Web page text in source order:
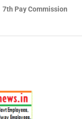
7th Pay Commission